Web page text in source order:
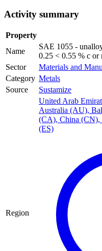
Activity summary
Property
Name
SAE 1055 -
0.25 < 0.55 % c or
Sector
Materials and
Category Metals
Source
Sustamize
Region
United Arab
Australia (AU),
(CA), China (CN),
(ES)